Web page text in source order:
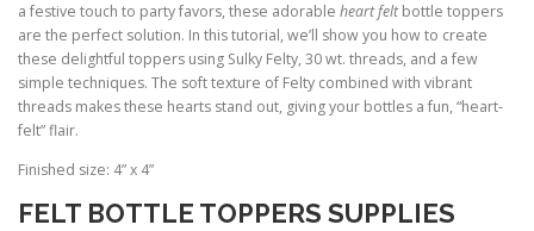
a festive touch to party favors, these adorable heart feltbottle toppers
are the perfect solution. In this tutorial, we’ll show you how to create
these delightful toppers using Sulky Felty, 30 wt. threads, and a few
simple techniques. The soft texture of Felty combined with vibrant
threads makes these hearts stand out, giving your bottles a fun, “heart-
felt” flair.
Finished size: 4” x 4”
FELT BOTTLE TOPPERS SUPPLIES